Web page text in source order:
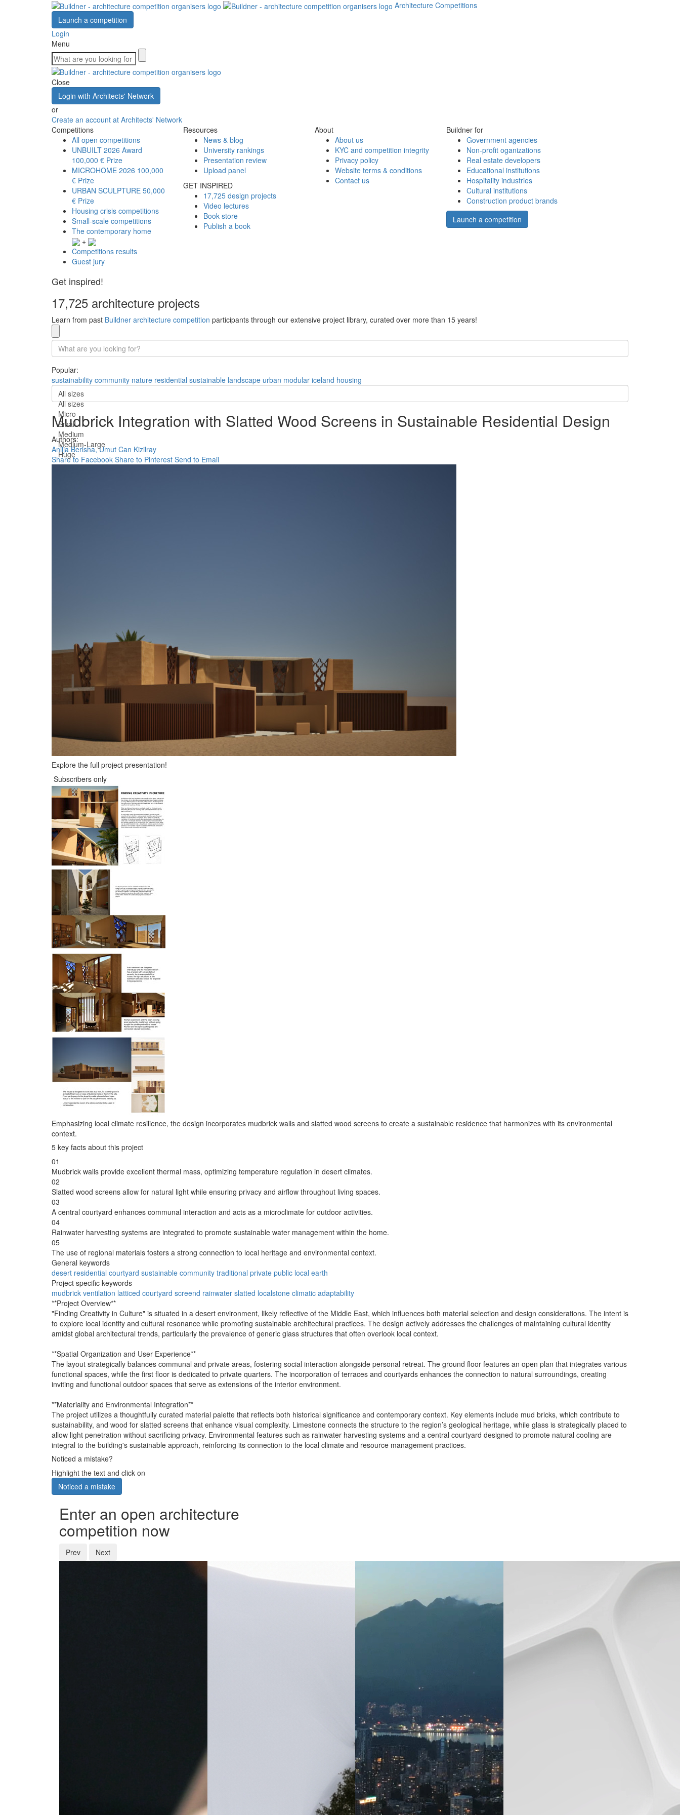
Architecture Competitions
Launch a competition
Login
Menu
Close
Login with Architects' Network
or
Create an account at Architects' Network
Competitions
All open competitions
UNBUILT 2026 Award
100,000 € Prize
MICROHOME 2026 100,000
€ Prize
URBAN SCULPTURE 50,000
€ Prize
Housing crisis competitions
Small-scale competitions
The contemporary home
+
Competitions results
Guest jury
Resources
News & blog
University rankings
Presentation review
Upload panel
GET INSPIRED
17,725 design projects
Video lectures
Book store
Publish a book
About
About us
KYC and competition integrity
Privacy policy
Website terms & conditions
Contact us
Buildner for
Government agencies
Non-profit oganizations
Real estate developers
Educational institutions
Hospitality industries
Cultural institutions
Construction product brands
Launch a competition
Get inspired!
17,725 architecture projects
Learn from past Buildner architecture competition participants through our extensive project library, curated over more than 15 years!
Popular:
sustainability community nature residential sustainable landscape urban modular iceland housing
All sizes
All sizes
Micro
Small
Medium
Medium-Large
Huge
Mudbrick Integration with Slatted Wood Screens in Sustainable Residential Design
Authors:
Anilja Berisha, Umut Can Kizilray
Share to Facebook Share to Pinterest Send to Email
Explore the full project presentation!
Subscribers only
Emphasizing local climate resilience, the design incorporates mudbrick walls and slatted wood screens to create a sustainable residence that harmonizes with its environmental
context.
5 key facts about this project
01
Mudbrick walls provide excellent thermal mass, optimizing temperature regulation in desert climates.
02
Slatted wood screens allow for natural light while ensuring privacy and airflow throughout living spaces.
03
A central courtyard enhances communal interaction and acts as a microclimate for outdoor activities.
04
Rainwater harvesting systems are integrated to promote sustainable water management within the home.
05
The use of regional materials fosters a strong connection to local heritage and environmental context.
General keywords
desert residential courtyard sustainable community traditional private public local earth
Project specific keywords
mudbrick ventilation latticed courtyard screend rainwater slatted localstone climatic adaptability
**Project Overview**
"Finding Creativity in Culture" is situated in a desert environment, likely reflective of the Middle East, which influences both material selection and design considerations. The intent is
to explore local identity and cultural resonance while promoting sustainable architectural practices. The design actively addresses the challenges of maintaining cultural identity
amidst global architectural trends, particularly the prevalence of generic glass structures that often overlook local context.
**Spatial Organization and User Experience**
The layout strategically balances communal and private areas, fostering social interaction alongside personal retreat. The ground floor features an open plan that integrates various
functional spaces, while the first floor is dedicated to private quarters. The incorporation of terraces and courtyards enhances the connection to natural surroundings, creating
inviting and functional outdoor spaces that serve as extensions of the interior environment.
**Materiality and Environmental Integration**
The project utilizes a thoughtfully curated material palette that reflects both historical significance and contemporary context. Key elements include mud bricks, which contribute to
sustainability, and wood for slatted screens that enhance visual complexity. Limestone connects the structure to the region’s geological heritage, while glass is strategically placed to
allow light penetration without sacrificing privacy. Environmental features such as rainwater harvesting systems and a central courtyard designed to promote natural cooling are
integral to the building's sustainable approach, reinforcing its connection to the local climate and resource management practices.
Noticed a mistake?
Highlight the text and click on
Noticed a mistake
Enter an open architecture
competition now
Prev Next